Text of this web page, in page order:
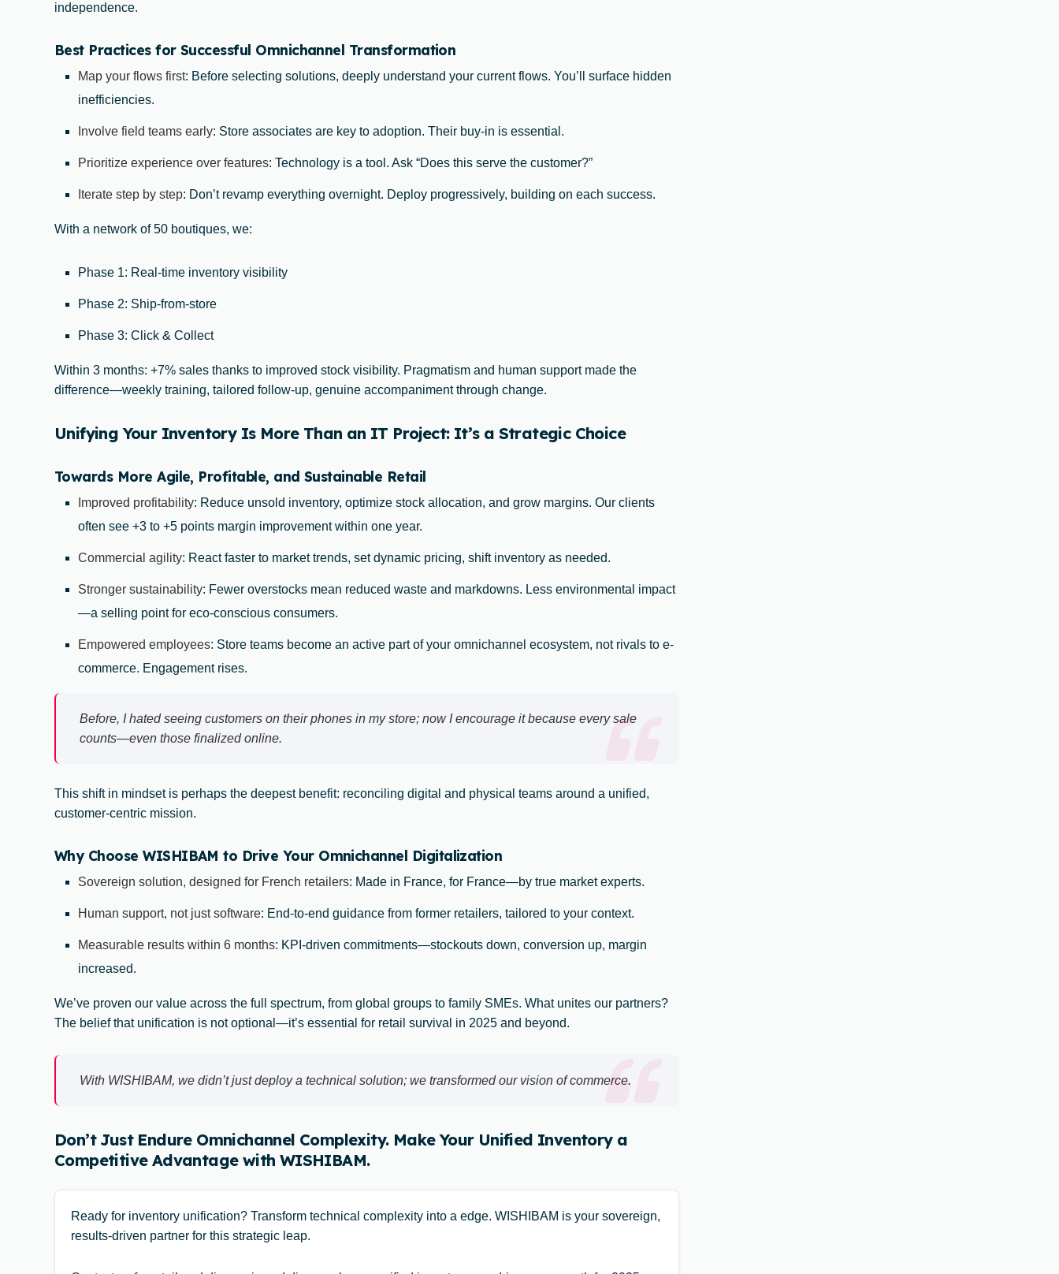
independence.
Best Practices for Successful Omnichannel Transformation
Map your flows first: Before selecting solutions, deeply understand your current flows. You’ll surface hidden
inefficiencies.
Involve field teams early: Store associates are key to adoption. Their buy-in is essential.
Prioritize experience over features: Technology is a tool. Ask “Does this serve the customer?”
Iterate step by step: Don’t revamp everything overnight. Deploy progressively, building on each success.
With a network of 50 boutiques, we:
Phase 1: Real-time inventory visibility
Phase 2: Ship-from-store
Phase 3: Click & Collect
Within 3 months: +7% sales thanks to improved stock visibility. Pragmatism and human support made the
difference—weekly training, tailored follow-up, genuine accompaniment through change.
Unifying Your Inventory Is More Than an IT Project: It’s a Strategic Choice
Towards More Agile, Profitable, and Sustainable Retail
Improved profitability: Reduce unsold inventory, optimize stock allocation, and grow margins. Our clients
often see +3 to +5 points margin improvement within one year.
Commercial agility: React faster to market trends, set dynamic pricing, shift inventory as needed.
Stronger sustainability: Fewer overstocks mean reduced waste and markdowns. Less environmental impact
—a selling point for eco-conscious consumers.
Empowered employees: Store teams become an active part of your omnichannel ecosystem, not rivals to e-
commerce. Engagement rises.
Before, I hated seeing customers on their phones in my store; now I encourage it because every sale
counts—even those finalized online.
This shift in mindset is perhaps the deepest benefit: reconciling digital and physical teams around a unified,
customer-centric mission.
Why Choose WISHIBAM to Drive Your Omnichannel Digitalization
Sovereign solution, designed for French retailers: Made in France, for France—by true market experts.
Human support, not just software: End-to-end guidance from former retailers, tailored to your context.
Measurable results within 6 months: KPI-driven commitments—stockouts down, conversion up, margin
increased.
We’ve proven our value across the full spectrum, from global groups to family SMEs. What unites our partners?
The belief that unification is not optional—it’s essential for retail survival in 2025 and beyond.
With WISHIBAM, we didn’t just deploy a technical solution; we transformed our vision of commerce.
Don’t Just Endure Omnichannel Complexity. Make Your Unified Inventory a
Competitive Advantage with WISHIBAM.
Ready for inventory unification? Transform technical complexity into a edge. WISHIBAM is your sovereign,
results-driven partner for this strategic leap.